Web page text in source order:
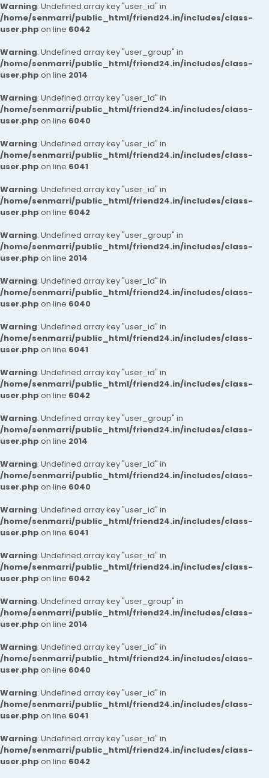
Warning: Undefined array key "user_id" in
/home/senmarri/public_html/friend24.in/includes/class-
user.php on line 6042
Warning: Undefined array key "user_group" in
/home/senmarri/public_html/friend24.in/includes/class-
user.php on line 2014
Warning: Undefined array key "user_id" in
/home/senmarri/public_html/friend24.in/includes/class-
user.php on line 6040
Warning: Undefined array key "user_id" in
/home/senmarri/public_html/friend24.in/includes/class-
user.php on line 6041
Warning: Undefined array key "user_id" in
/home/senmarri/public_html/friend24.in/includes/class-
user.php on line 6042
Warning: Undefined array key "user_group" in
/home/senmarri/public_html/friend24.in/includes/class-
user.php on line 2014
Warning: Undefined array key "user_id" in
/home/senmarri/public_html/friend24.in/includes/class-
user.php on line 6040
Warning: Undefined array key "user_id" in
/home/senmarri/public_html/friend24.in/includes/class-
user.php on line 6041
Warning: Undefined array key "user_id" in
/home/senmarri/public_html/friend24.in/includes/class-
user.php on line 6042
Warning: Undefined array key "user_group" in
/home/senmarri/public_html/friend24.in/includes/class-
user.php on line 2014
Warning: Undefined array key "user_id" in
/home/senmarri/public_html/friend24.in/includes/class-
user.php on line 6040
Warning: Undefined array key "user_id" in
/home/senmarri/public_html/friend24.in/includes/class-
user.php on line 6041
Warning: Undefined array key "user_id" in
/home/senmarri/public_html/friend24.in/includes/class-
user.php on line 6042
Warning: Undefined array key "user_group" in
/home/senmarri/public_html/friend24.in/includes/class-
user.php on line 2014
Warning: Undefined array key "user_id" in
/home/senmarri/public_html/friend24.in/includes/class-
user.php on line 6040
Warning: Undefined array key "user_id" in
/home/senmarri/public_html/friend24.in/includes/class-
user.php on line 6041
Warning: Undefined array key "user_id" in
/home/senmarri/public_html/friend24.in/includes/class-
user.php on line 6042